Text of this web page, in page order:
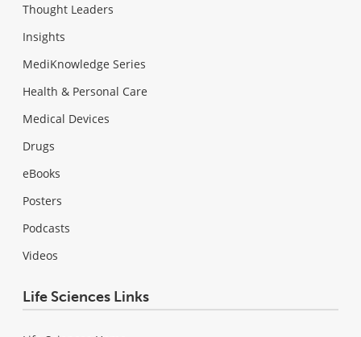
Thought Leaders
Insights
MediKnowledge Series
Health & Personal Care
Medical Devices
Drugs
eBooks
Posters
Podcasts
Videos
Life Sciences Links